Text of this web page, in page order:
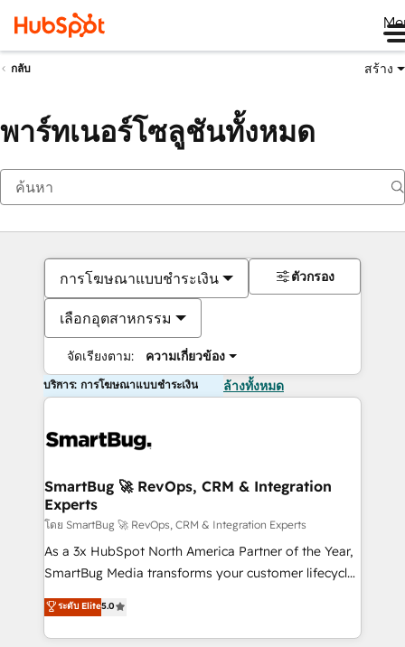
กลับ สร้าง
พาร์ทเนอร์โซลูชันทั้งหมด
การโฆษณาแบบชำระเงิน
เลือกอุตสาหกรรม
จัดเรียงตาม: ความเกี่ยวข้อง
ตัวกรอง
บริการ: การโฆษณาแบบชำระเงิน ล้างทั้งหมด
SmartBug 🚀 RevOps, CRM & Integration
Experts
โดย SmartBug 🚀 RevOps, CRM & Integration Experts
As a 3x HubSpot North America Partner of the Year,
SmartBug Media transforms your customer lifecycle
into a revenue engine. Our unified ecosystem
includes specialized divisions Globalia (AI &
Software) and Point Success Media (Paid Media),
ระดับ Elite5.0